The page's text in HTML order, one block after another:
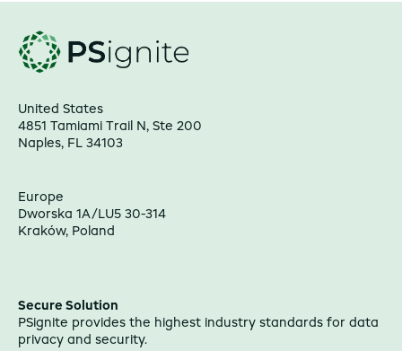
United States
4851 Tamiami Trail N, Ste 200
Naples, FL 34103
Europe
Dworska 1A/LU5 30-314
Kraków, Poland
Secure Solution
PSignite provides the highest industry standards for data
privacy and security.